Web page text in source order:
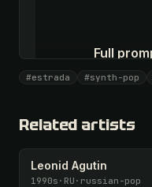
Full
#estrada #synth-pop
Related artists
Leonid Agutin
1990s · RU · russian-pop